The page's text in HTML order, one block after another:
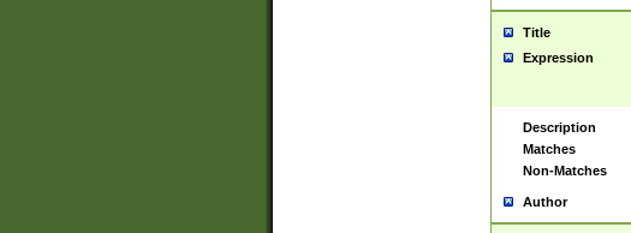
Title
Expression
Description
Matches
Non-Matches
Author